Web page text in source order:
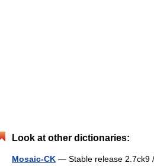
Look at other dictionaries:
Mosaic-CK — Stable release 2.7ck9